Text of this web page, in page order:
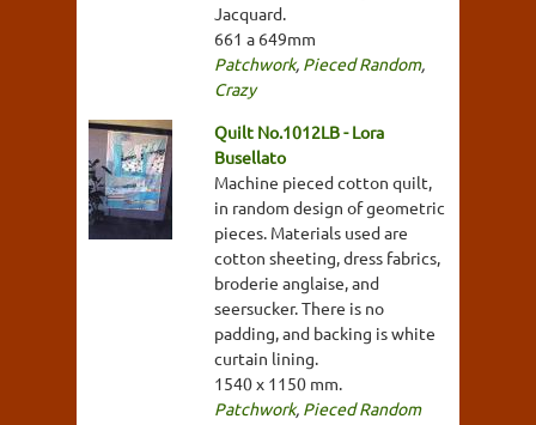
Jacquard.
661 a 649mm
Patchwork, Pieced Random,
Crazy
Quilt No.1012LB - Lora
Busellato
Machine pieced cotton quilt,
in random design of geometric
pieces. Materials used are
cotton sheeting, dress fabrics,
broderie anglaise, and
seersucker. There is no
padding, and backing is white
curtain lining.
1540 x 1150 mm.
Patchwork, Pieced Random